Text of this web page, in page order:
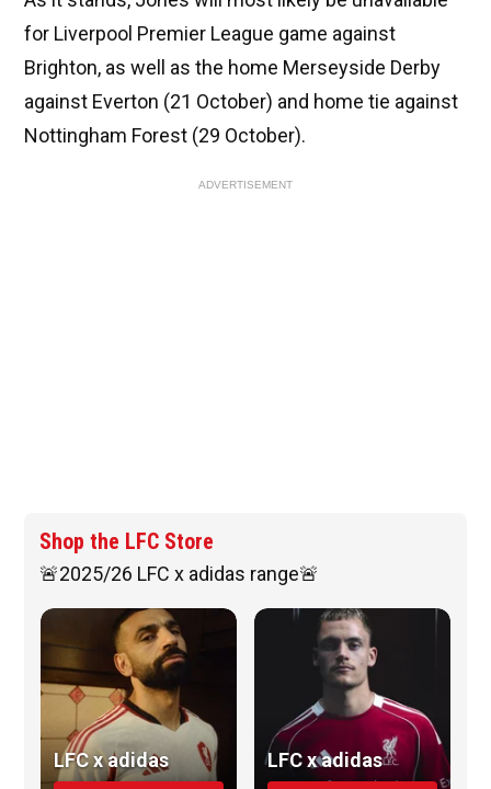
for Liverpool Premier League game against
Brighton, as well as the home Merseyside Derby
against Everton (21 October) and home tie against
Nottingham Forest (29 October).
ADVERTISEMENT
Shop the LFC Store
🚨2025/26 LFC x adidas range🚨
LFC x adidas LFC x adidas